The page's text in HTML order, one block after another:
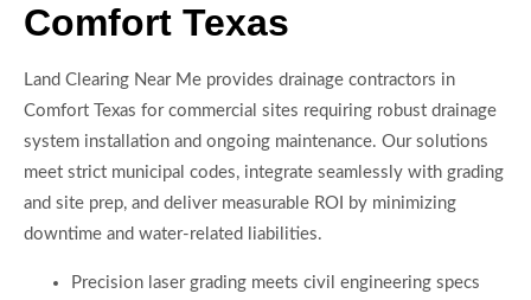
Comfort Texas
Land Clearing Near Me provides drainage contractors in
Comfort Texas for commercial sites requiring robust drainage
system installation and ongoing maintenance. Our solutions
meet strict municipal codes, integrate seamlessly with grading
and site prep, and deliver measurable ROI by minimizing
downtime and water-related liabilities.
Precision laser grading meets civil engineering specs